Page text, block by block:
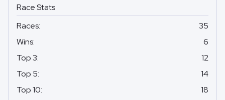
Race Stats
Races:
35
Wins:
6
Top 3:
12
Top 5:
14
Top 10:
18